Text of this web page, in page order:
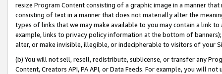
resize Program Content consisting of a graphic image in a manner
consisting of text in a manner that does not materially alter the
types of links that we may make available to you may contain a link
example, links to privacy policy information at the bottom of
alter, or make invisible, illegible, or indecipherable to visitors of your
(b) You will not sell, resell, redistribute, sublicense, or transfer any
Content, Creators API, PA API, or Data Feeds. For example, you will